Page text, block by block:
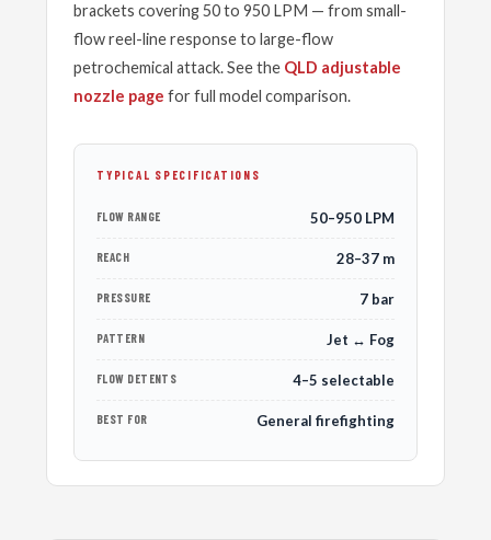
brackets covering 50 to 950 LPM — from small-
flow reel-line response to large-flow
petrochemical attack. See the QLD adjustable
nozzle page for full model comparison.
TYPICAL SPECIFICATIONS
FLOW RANGE 50–950 LPM
REACH 28–37 m
PRESSURE 7 bar
PATTERN Jet ↔ Fog
FLOW DETENTS 4–5 selectable
BEST FOR General firefighting